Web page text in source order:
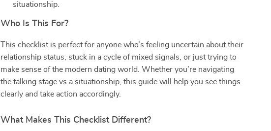
situationship.
Who Is This For?
This checklist is perfect for anyone who’s feeling uncertain about their
relationship status, stuck in a cycle of mixed signals, or just trying to
make sense of the modern dating world. Whether you’re navigating
the talking stage vs a situationship, this guide will help you see things
clearly and take action accordingly.
What Makes This Checklist Different?